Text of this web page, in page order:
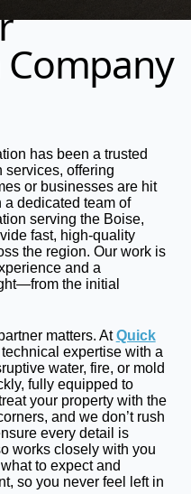
has been a trusted
services, offering
or businesses are hit
dedicated team of
serving the Boise,
fast, high-quality
the region. Our work is
and a
the initial
matters. AtQuick
expertise with a
water, fire, or mold
fully equipped to
your property with the
and we don’t rush
every detail is
works closely with you
to expect and
so you never feel left in